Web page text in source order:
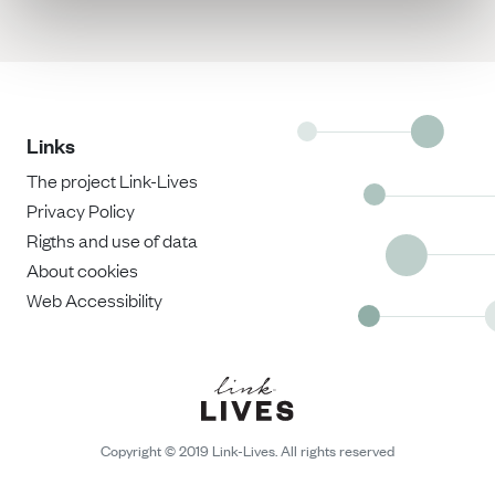
Links
The project Link-Lives
Privacy Policy
Rigths and use of data
About cookies
Web Accessibility
Copyright © 2019 Link-Lives. All rights reserved